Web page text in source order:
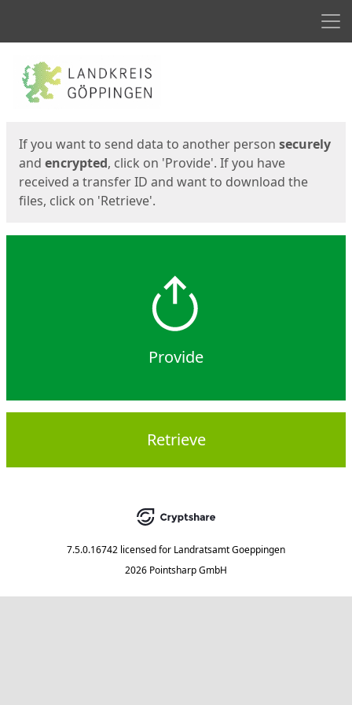
Start
If you want to send data to another person securely
and encrypted, click on 'Provide'. If you have
received a transfer ID and want to download the
files, click on 'Retrieve'.
Provide
Retrieve
7.5.0.16742 licensed for Landratsamt Goeppingen
2026 Pointsharp GmbH